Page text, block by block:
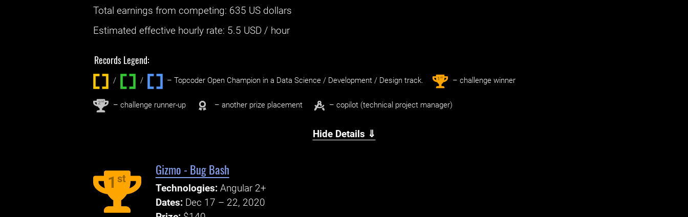
Total earnings fromcompeting: 635 US dollars
Estimated effective hourly rate: ‌ 5.5 USD / hour
Records Legend:
/ / ‌ – Topcoder Open Champion in a Data Science / Development / Design track. 1st – challenge winner
2nd – challenge runner-up – another prize placement – copilot (technical project manager)
Hide Details ⇓
1 st
Gizmo - Bug Bash
Technologies: Angular 2+
Dates: Dec 17 – 22, 2020